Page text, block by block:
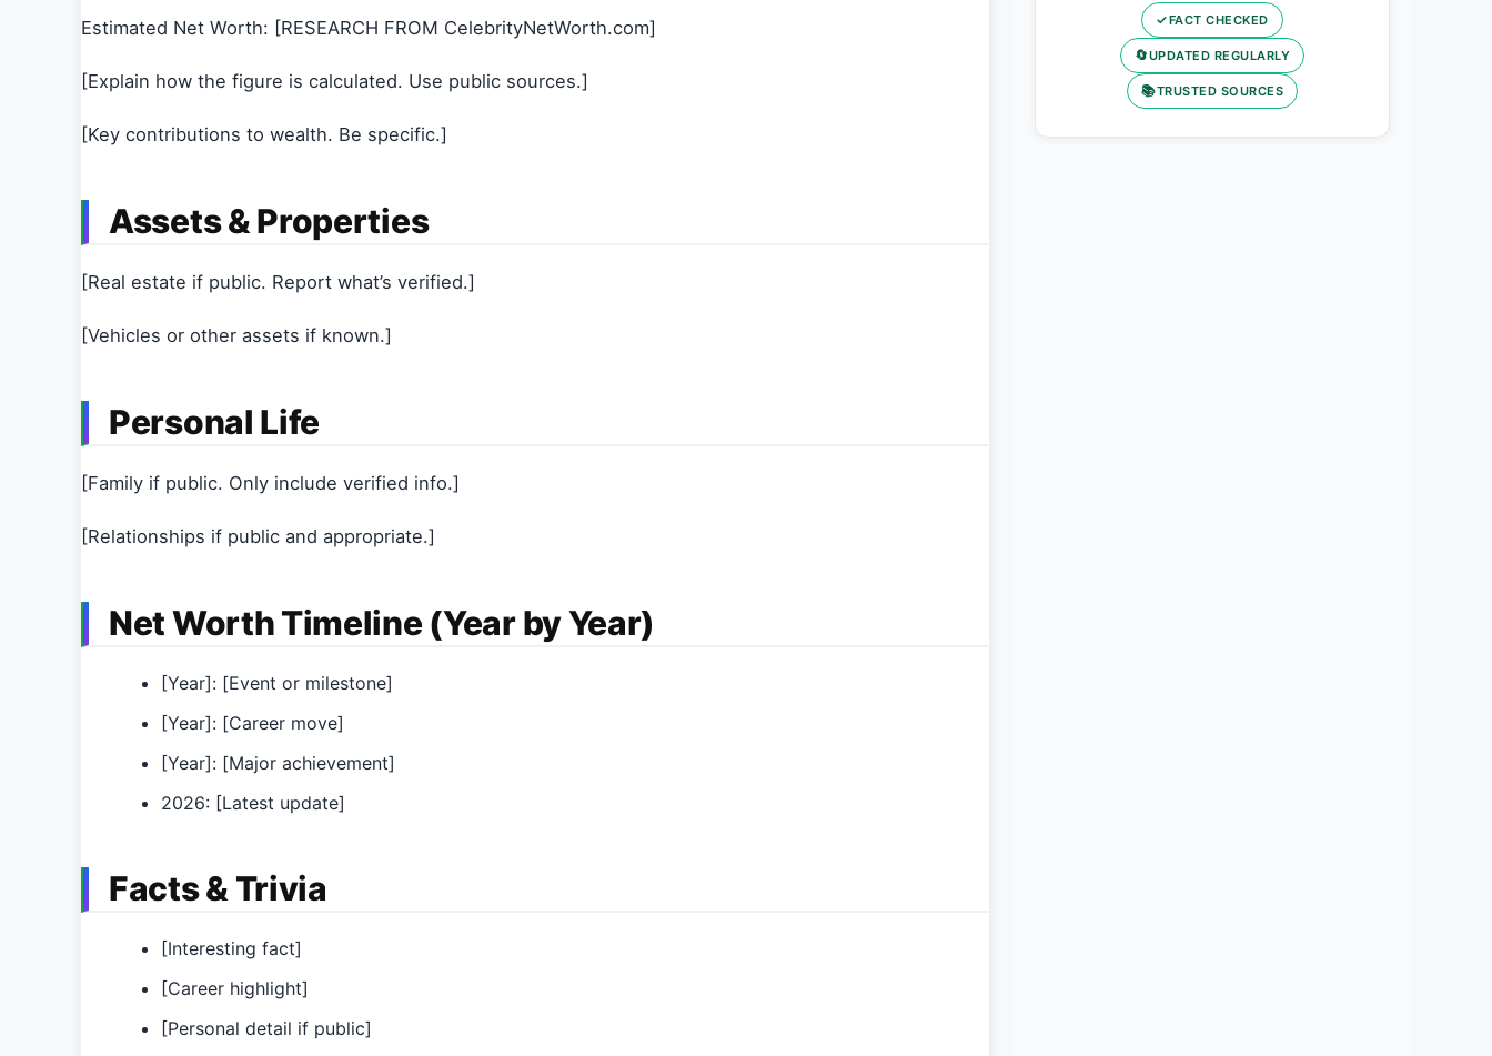
Estimated Net Worth: [RESEARCH FROM CelebrityNetWorth.com]
[Explain how the figure is calculated. Use public sources.]
[Key contributions to wealth. Be specific.]
Assets & Properties
[Real estate if public. Report what’s verified.]
[Vehicles or other assets if known.]
Personal Life
[Family if public. Only include verified info.]
[Relationships if public and appropriate.]
Net Worth Timeline (Year by Year)
[Year]: [Event or milestone]
[Year]: [Career move]
[Year]: [Major achievement]
2026: [Latest update]
Facts & Trivia
[Interesting fact]
[Career highlight]
[Personal detail if public]
✓FACT CHECKED
🔄UPDATED REGULARLY
📚TRUSTED SOURCES